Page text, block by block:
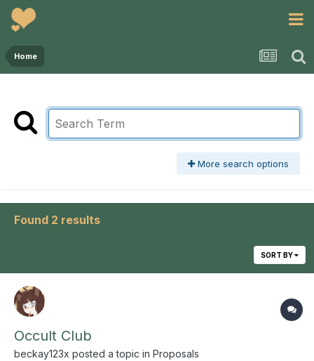
Home
More search options
Found 2 results
SORT BY
Occult Club
beckay123x posted a topic in Proposals